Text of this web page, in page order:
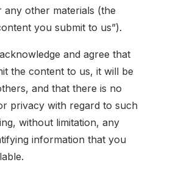
any other materials (the
you submit to us”).
and agree that
the content to us, it will be
and that there is no
privacy with regard to such
without limitation, any
information that you